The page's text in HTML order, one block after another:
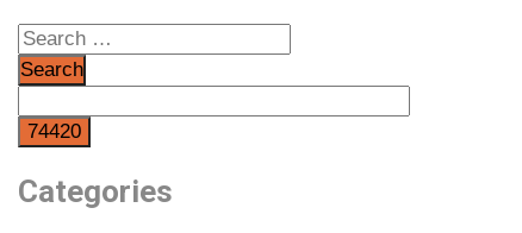
Search
for:
Categories